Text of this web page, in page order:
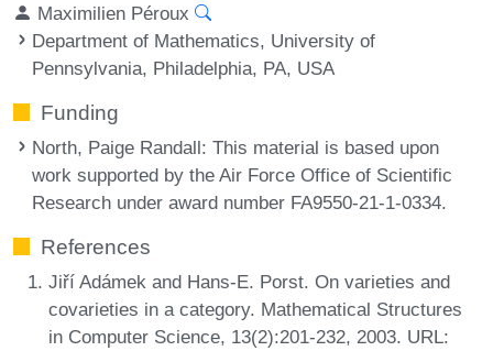
Maximilien Péroux
Department of Mathematics, University of
Pennsylvania, Philadelphia, PA, USA
Funding
North, Paige Randall: This material is based upon
work supported by the Air Force Office of Scientific
Research under award number FA9550-21-1-0334.
References
Jiří Adámek and Hans-E. Porst. On varieties and
covarieties in a category. Mathematical Structures
in Computer Science, 13(2):201-232, 2003. URL: